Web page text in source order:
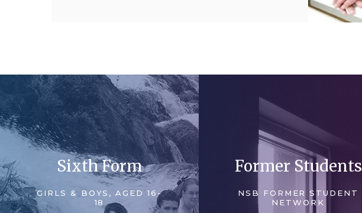
Sixth Form
GIRLS & BOYS, AGED 16-
18
Former Students
NSB FORMER STUDENT
NETWORK